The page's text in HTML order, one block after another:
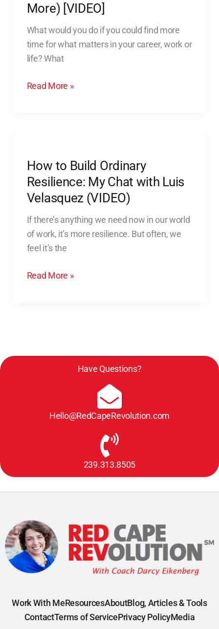
More) [VIDEO]
What would you do if you could find more
time for what matters in your career, work or
life? What
Read More »
How to Build Ordinary
Resilience: My Chat with Luis
Velasquez (VIDEO)
If there’s anything we need now in our world
of work, it’s more resilience. But often, we
feel it’s the
Build
Ordinary
Resilience:
Chat
with
Luis
(VIDEO)
Read More »
Have Questions?
Hello@RedCapeRevolution.com
239.313.8505
Work With MeResourcesAboutBlog, Articles & Tools
ContactTerms of ServicePrivacy PolicyMedia